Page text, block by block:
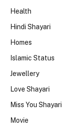
Health
Hindi Shayari
Homes
Islamic Status
Jewellery
Love Shayari
Miss You Shayari
Movie